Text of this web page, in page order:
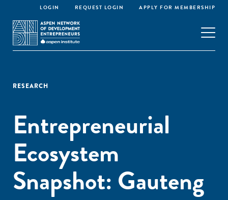
LOGIN REQUEST LOGIN APPLY FOR MEMBERSHIP
RESEARCH
Entrepreneurial
Ecosystem
Snapshot: Gauteng